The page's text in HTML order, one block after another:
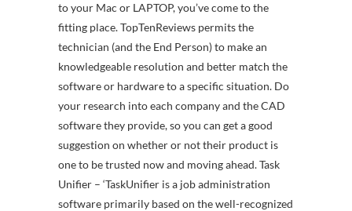
to your Mac or LAPTOP, you’ve come to the
fitting place. TopTenReviews permits the
technician (and the End Person) to make an
knowledgeable resolution and better match the
software or hardware to a specific situation. Do
your research into each company and the CAD
software they provide, so you can get a good
suggestion on whether or not their product is
one to be trusted now and moving ahead. Task
Unifier – ‘TaskUnifier is a job administration
software primarily based on the well-recognized